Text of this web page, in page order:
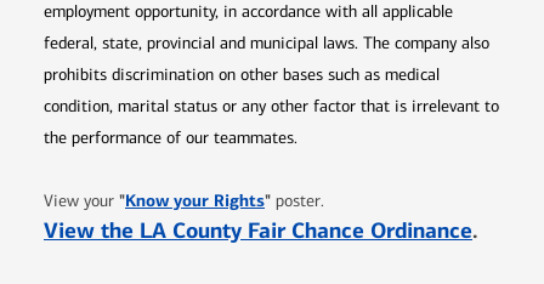
employment opportunity, in accordance with all applicable
federal, state, provincial and municipal laws. The company also
prohibits discrimination on other bases such as medical
condition, marital status or any other factor that is irrelevant to
the performance of our teammates.
View your "Know your RightsOpens in new window
" poster.
View the LA County Fair Chance Ordinance.